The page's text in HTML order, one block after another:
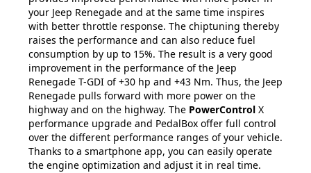
your Jeep Renegade and at the same time inspires
with better throttle response. The chiptuning thereby
raises the performance and can also reduce fuel
consumption by up to 15%. The result is a very good
improvement in the performance of the Jeep
Renegade T-GDI of +30 hp and +43 Nm. Thus, the Jeep
Renegade pulls forward with more power on the
highway and on the highway. The PowerControl X
performance upgrade and PedalBox offer full control
over the different performance ranges of your vehicle.
Thanks to a smartphone app, you can easily operate
the engine optimization and adjust it in real time.